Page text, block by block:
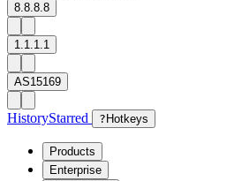
8.8.8.8
1.1.1.1
AS15169
HistoryStarred ? Hotkeys
Products
Enterprise